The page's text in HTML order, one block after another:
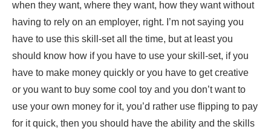
when they want, where they want, how they want without
having to rely on an employer, right. I’m not saying you
have to use this skill-set all the time, but at least you
should know how if you have to use your skill-set, if you
have to make money quickly or you have to get creative
or you want to buy some cool toy and you don’t want to
use your own money for it, you’d rather use flipping to pay
for it quick, then you should have the ability and the skills